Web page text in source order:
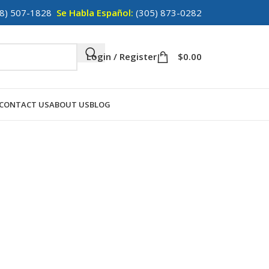
507-1828 Se Habla Español: (305) 873-0282
Login / Register $0.00
CONTACT USABOUT USBLOG